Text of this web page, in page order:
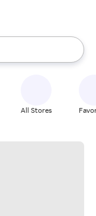
the up and down
All Stores